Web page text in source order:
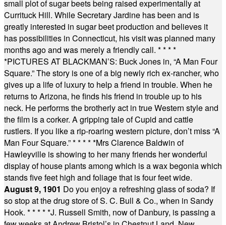
small plot of sugar beets being raised experimentally at
Currituck Hill. While Secretary Jardine has been and is
greatly interested in sugar beet production and believes it
has possibilities in Connecticut, his visit was planned many
months ago and was merely a friendly call. * * * *
*PICTURES AT BLACKMAN’S: Buck Jones in, “A Man Four
Square.” The story is one of a big newly rich ex-rancher, who
gives up a life of luxury to help a friend in trouble. When he
returns to Arizona, he finds his friend in trouble up to his
neck. He performs the brotherly act in true Western style and
the film is a corker. A gripping tale of Cupid and cattle
rustlers. If you like a rip-roaring western picture, don’t miss “A
Man Four Square.”* * * * *Mrs Clarence Baldwin of
Hawleyville is showing to her many friends her wonderful
display of house plants among which is a wax begonia which
stands five feet high and foliage that is four feet wide.
August 9, 1901 Do you enjoy a refreshing glass of soda? If
so stop at the drug store of S. C. Bull & Co., when in Sandy
Hook. * * * * *J. Russell Smith, now of Danbury, is passing a